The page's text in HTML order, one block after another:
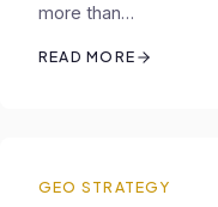
more than…
READ MORE
GEO STRATEGY